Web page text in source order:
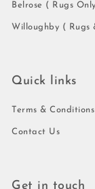
Belrose ( Rugs
Willoughby ( Rugs
Quick links
Terms & Conditions
Contact Us
Get in touch